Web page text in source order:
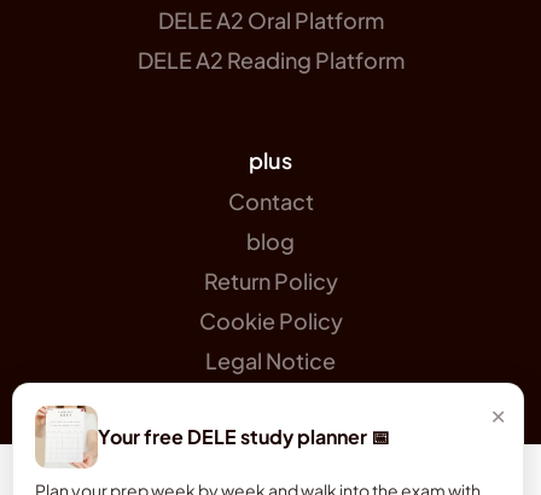
DELE A2 Oral Platform
DELE A2 Reading Platform
plus
Contact
blog
Return Policy
Cookie Policy
Legal Notice
×
Your free DELE study planner 📅
Plan your prep week by week and walk into the exam with